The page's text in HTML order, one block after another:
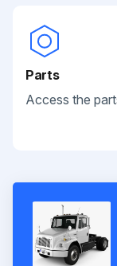
Parts
Access the